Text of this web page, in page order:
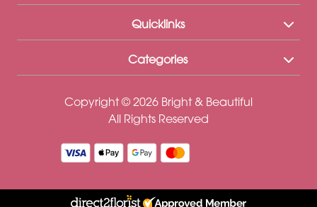
Quicklinks
Categories
Copyright © 2026 Bright & Beautiful
All Rights Reserved